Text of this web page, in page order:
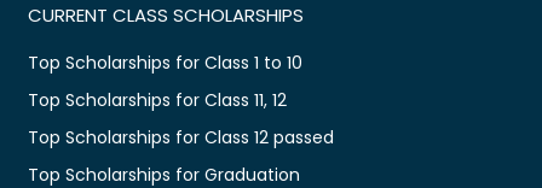
CURRENT CLASS SCHOLARSHIPS
Top Scholarships for Class 1 to 10
Top Scholarships for Class 11, 12
Top Scholarships for Class 12 passed
Top Scholarships for Graduation